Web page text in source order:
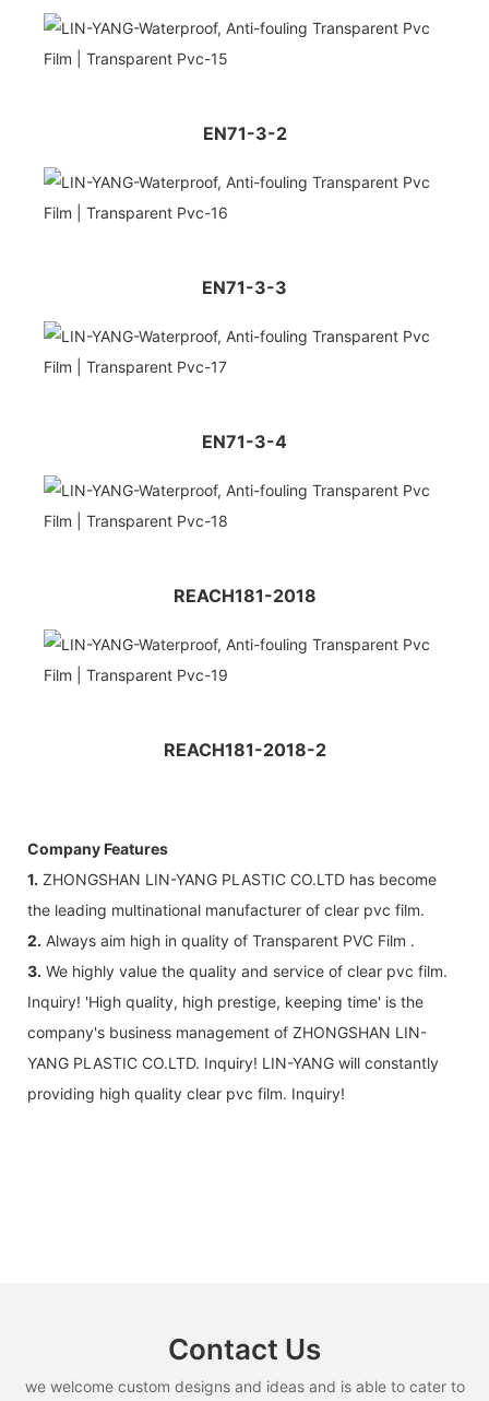
EN71-3-2
EN71-3-3
EN71-3-4
REACH181-2018
REACH181-2018-2
Company Features
1. ZHONGSHAN LIN-YANG PLASTIC CO.LTD has become
the leading multinational manufacturer of clear pvc film.
2. Always aim high in quality of Transparent PVC Film .
3. We highly value the quality and service of clear pvc film.
Inquiry! 'High quality, high prestige, keeping time' is the
company's business management of ZHONGSHAN LIN-
YANG PLASTIC CO.LTD. Inquiry! LIN-YANG will constantly
providing high quality clear pvc film. Inquiry!
Contact Us
we welcome custom designs and ideas and is able to cater to